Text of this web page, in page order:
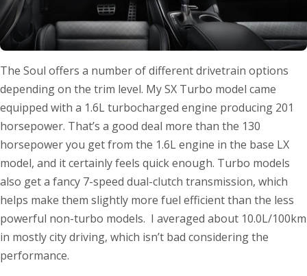
The Soul offers a number of different drivetrain options
depending on the trim level. My SX Turbo model came
equipped with a 1.6L turbocharged engine producing 201
horsepower. That’s a good deal more than the 130
horsepower you get from the 1.6L engine in the base LX
model, and it certainly feels quick enough. Turbo models
also get a fancy 7-speed dual-clutch transmission, which
helps make them slightly more fuel efficient than the less
powerful non-turbo models. I averaged about 10.0L/100km
in mostly city driving, which isn’t bad considering the
performance.